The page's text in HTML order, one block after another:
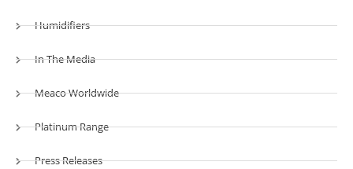
Humidifiers
In The Media
Meaco Worldwide
Platinum Range
Press Releases